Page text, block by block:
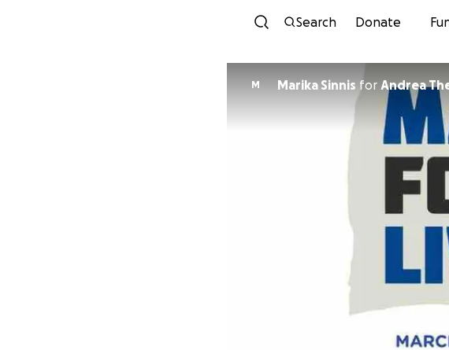
Search Donate
M Marika Sinnis for Andrea